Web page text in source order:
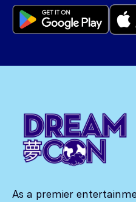
As a premier